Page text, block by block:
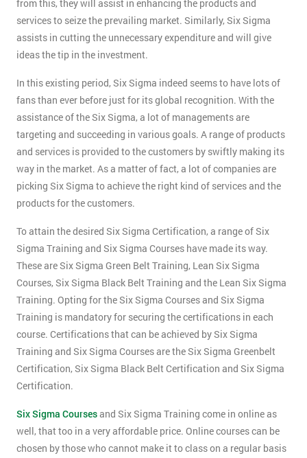
from this, they will assist in enhancing the products and
services to seize the prevailing market. Similarly, Six Sigma
assists in cutting the unnecessary expenditure and will give
ideas the tip in the investment.
In this existing period, Six Sigma indeed seems to have lots of
fans than ever before just for its global recognition. With the
assistance of the Six Sigma, a lot of managements are
targeting and succeeding in various goals. A range of products
and services is provided to the customers by swiftly making its
way in the market. As a matter of fact, a lot of companies are
picking Six Sigma to achieve the right kind of services and the
products for the customers.
To attain the desired Six Sigma Certification, a range of Six
Sigma Training and Six Sigma Courses have made its way.
These are Six Sigma Green Belt Training, Lean Six Sigma
Courses, Six Sigma Black Belt Training and the Lean Six Sigma
Training. Opting for the Six Sigma Courses and Six Sigma
Training is mandatory for securing the certifications in each
course. Certifications that can be achieved by Six Sigma
Training and Six Sigma Courses are the Six Sigma Greenbelt
Certification, Six Sigma Black Belt Certification and Six Sigma
Certification.
Six Sigma Coursesand Six Sigma Training come in online as
well, that too in a very affordable price. Online courses can be
chosen by those who cannot make it to class on a regular basis